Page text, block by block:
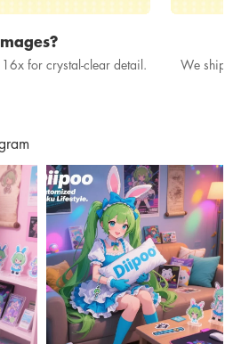
for crystal-clear detail. We ship